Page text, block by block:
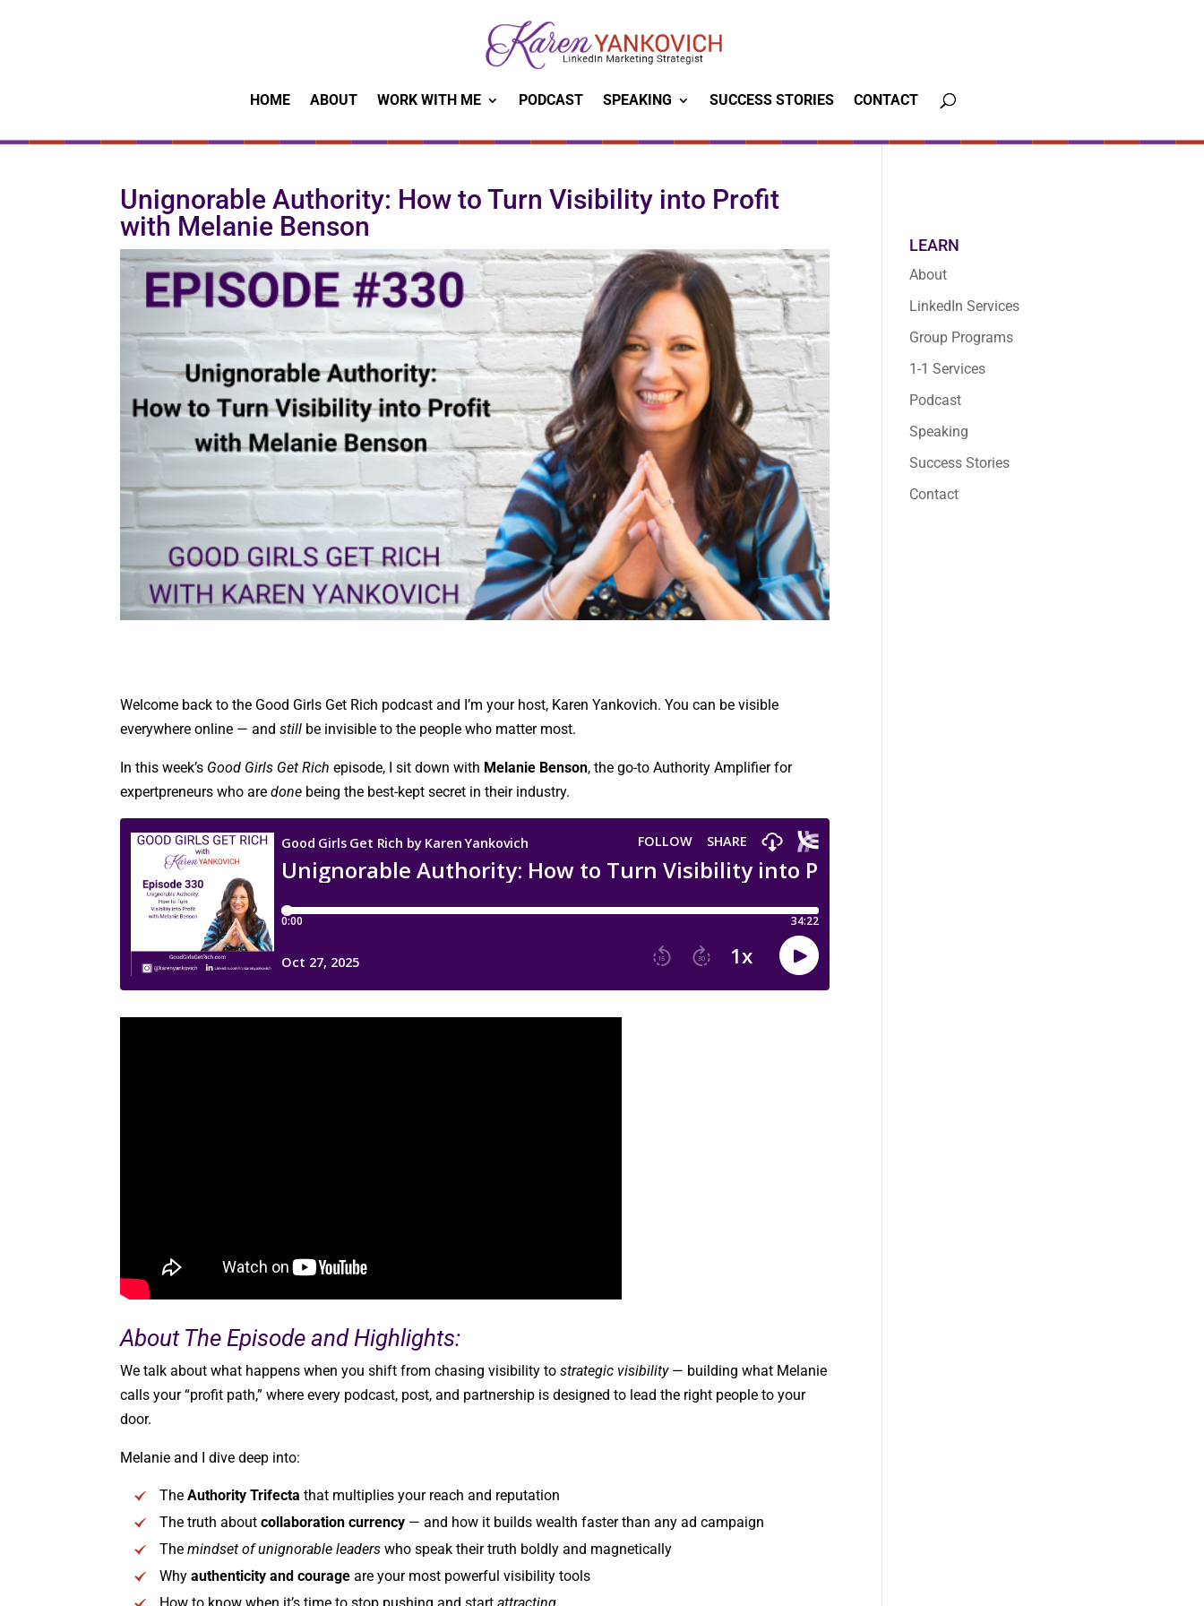
HOME ABOUT WORK WITH ME PODCAST SPEAKING SUCCESS STORIES CONTACT
Unignorable Authority: How to Turn Visibility into Profit
with Melanie Benson
Welcome back to the Good Girls Get Rich podcast and I’m your host, Karen Yankovich. You can be visible
everywhere online — andstill be invisible to the people who matter most.
In this week’s Good Girls Get Rich episode, I sit down with Melanie Benson, the go-to Authority Amplifier for
expertpreneurs who aredone being the best-kept secret in their industry.
About The Episode and Highlights:
We talk about what happens when you shift from chasing visibility tostrategic visibility— building what Melanie
calls your “profit path,” where every podcast, post, and partnership is designed to lead the right people to your
door.
Melanie and I dive deep into:
TheAuthority Trifecta that multiplies your reach and reputation
The truth aboutcollaboration currency — and how it builds wealth faster than any ad campaign
Themindset of unignorable leaders who speak their truth boldly and magnetically
Whyauthenticity and courage are your most powerful visibility tools
LEARN
About
LinkedIn Services
Group Programs
1-1 Services
Podcast
Speaking
Success Stories
Contact